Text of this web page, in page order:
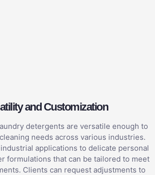
and Customization
detergents are versatile enough to
needs across various industries.
applications to delicate personal
formulations that can be tailored to meet
Clients can request adjustments to